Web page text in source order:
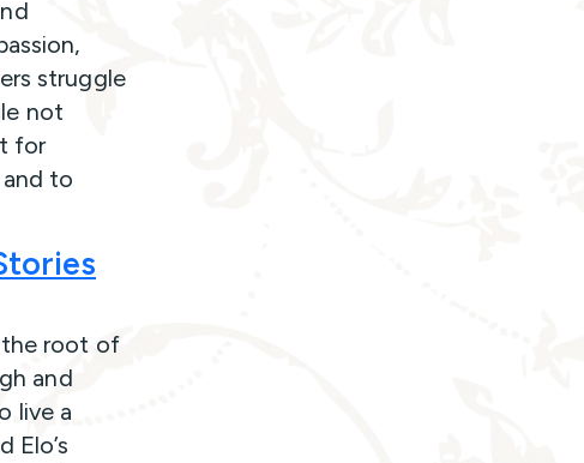
struggle
not
for
to
the root of
and
live a
Elo’s